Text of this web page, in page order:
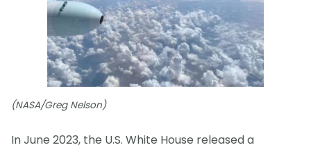
(NASA/Greg Nelson)
In June 2023, the U.S. White House released a